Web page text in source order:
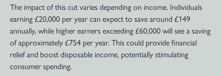
The impact of this cut varies depending on income. Individuals
earning £20,000 per year can expect to save around £149
annually, while higher earners exceeding £60,000 will see a saving
of approximately £754 per year. This could provide financial
relief and boost disposable income, potentially stimulating
consumer spending.